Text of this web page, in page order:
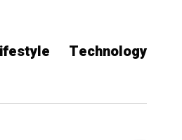
Technology